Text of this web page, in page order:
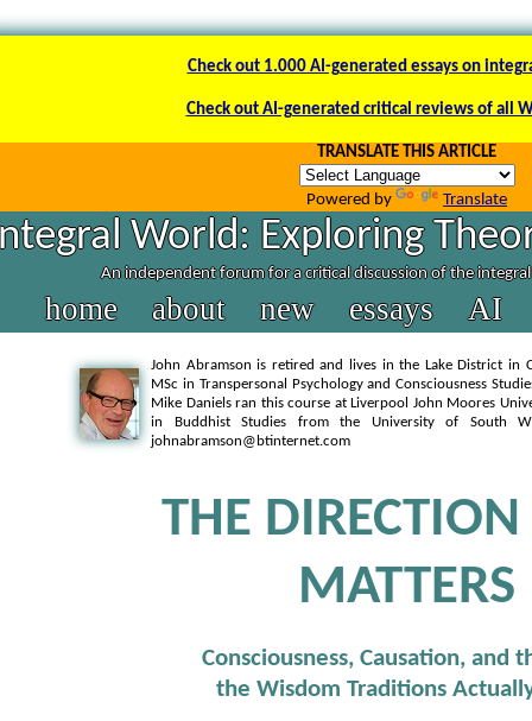
Check out 1.000 AI-generated essays on
Check out AI-generated critical reviews of all
TRANSLATE THIS ARTICLE
Powered by Translate
World: Exploring
An independent forum for a critical discussion of the
home about new essays AI
John Abramson is retired and lives in the Lake District in
MSc in Transpersonal Psychology and Consciousness
Mike Daniels ran this course at Liverpool John Moores
in Buddhist Studies from the University of South
johnabramson@btinternet.com
THE
MATTERS
Consciousness, Causation, and
the Wisdom Traditions